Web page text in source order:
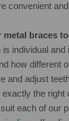
convenient
metal braces
individual and
how different
and adjust
the right
each of our